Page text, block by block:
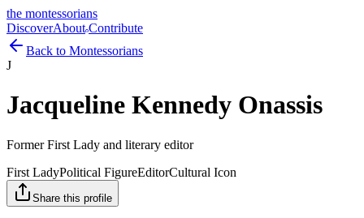
the montessorians
DiscoverAbout Contribute
Back to Montessorians
J
Jacqueline Kennedy Onassis
Former First Lady and literary editor
First LadyPolitical FigureEditorCultural Icon
Share this profile